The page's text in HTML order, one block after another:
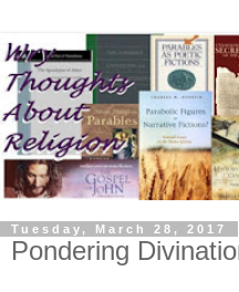
Tuesday, March 28, 2017
Pondering